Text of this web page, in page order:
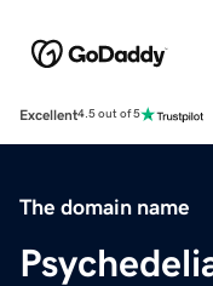
Excellent4.5 out of 5
The domain name